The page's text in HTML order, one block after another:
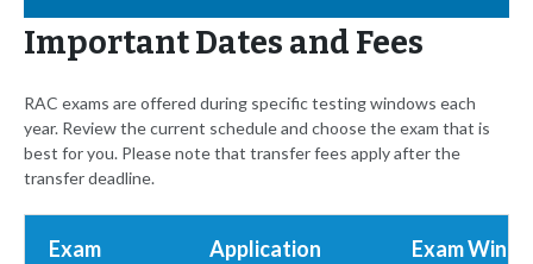
Important Dates and Fees
RAC exams are offered during specific testing windows each
year. Review the current schedule and choose the exam that is
best for you. Please note that transfer fees apply after the
transfer deadline.
Exam
Application
Exam